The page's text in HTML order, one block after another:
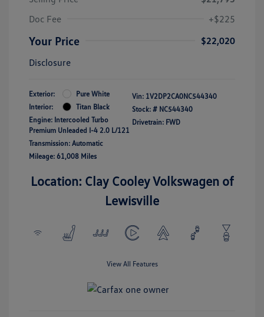
Doc Fee
+$225
Your Price
$22,020
Disclosure
Exterior:
Pure White
Interior:
Titan Black
Engine: Intercooled Turbo
Premium Unleaded I-4 2.0 L/121
Transmission: Automatic
Mileage: 61,008 Miles
Vin: 1V2DP2CA0NC544340
Stock: # NC544340
Drivetrain: FWD
Location: Clay Cooley Volkswagen of
Lewisville
View All Features